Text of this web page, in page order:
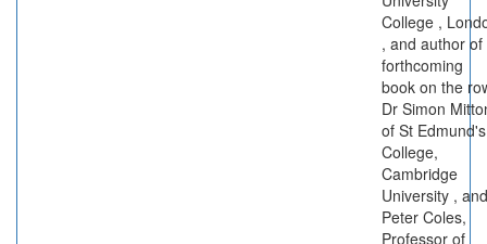
College ,
, and author of
forthcoming
book on the
Dr Simon
of St Edmund's
College,
Cambridge
University , and
Peter Coles,
Professor of